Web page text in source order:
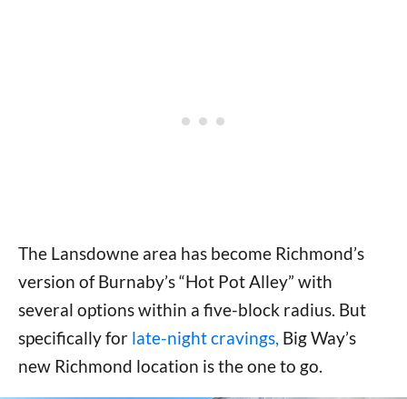
The Lansdowne area has become Richmond’s
version of Burnaby’s “Hot Pot Alley” with
several options within a five-block radius. But
specifically for late-night cravings, Big Way’s
new Richmond location is the one to go.